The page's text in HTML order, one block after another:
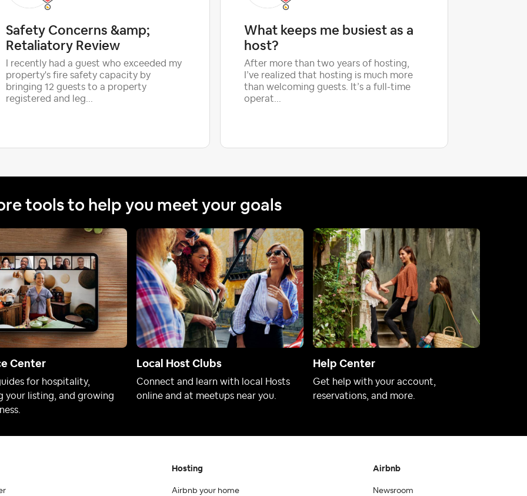
Safety Concerns &amp;
Retaliatory Review
I recently had a guest who exceeded my
property's fire safety capacity by
bringing 12 guests to a property
registered and leg...
What keeps me busiest as a
host?
After more than two years of hosting,
I’ve realized that hosting is much more
than welcoming guests. It’s a full-time
operat...
tools to help you meet your goals
Center
for hospitality,
your listing, and growing
Local Host Clubs
Connect and learn with local Hosts
online and at meetups near you.
Help Center
Get help with your account,
reservations, and more.
Hosting
Airbnb your home
Airbnb
Newsroom